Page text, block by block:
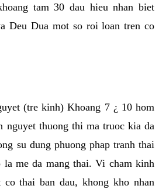
tam 30 dau hieu nhan biet
Deu Dua mot so roi loan tren co
(tre kinh) Khoang 7 ¿ 10 hom
thuong thi ma truoc kia da
su dung phuong phap tranh thai
la me da mang thai. Vi cham kinh
thai ban dau, khong kho nhan